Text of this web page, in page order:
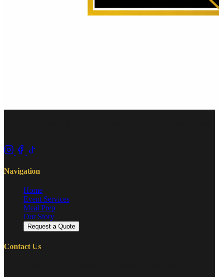
Navigation
Home
Event Services
Meal Prep
Our Story
Request a Quote
Contact Us